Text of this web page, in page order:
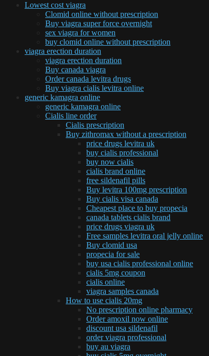
Lowest cost viagra
Clomid online without prescription
Buy viagra super force overnight
sex viagra for women
buy clomid online without prescription
viagra erection duration
viagra erection duration
Buy canada viagra
Order canada levitra drugs
Buy viagra cialis levitra online
generic kamagra online
generic kamagra online
Cialis line order
Cialis prescription
Buy zithromax without a prescription
price drugs levitra uk
buy cialis professional
buy now cialis
cialis brand online
free sildenafil pills
Buy levitra 100mg prescription
Buy cialis visa canada
Cheapest place to buy propecia
canada tablets cialis brand
price drugs viagra uk
Free samples levitra oral jelly online
Buy clomid usa
propecia for sale
buy usa cialis professional online
cialis 5mg coupon
cialis online
viagra samples canada
How to use cialis 20mg
No prescription online pharmacy
Order amoxil now online
discount usa sildenafil
order viagra professional
buy au viagra